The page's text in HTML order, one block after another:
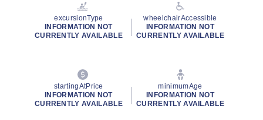
excursionType
INFORMATION NOT
CURRENTLY AVAILABLE
wheelchairAccessible
INFORMATION NOT
CURRENTLY AVAILABLE
startingAtPrice
INFORMATION NOT
CURRENTLY AVAILABLE
minimumAge
INFORMATION NOT
CURRENTLY AVAILABLE